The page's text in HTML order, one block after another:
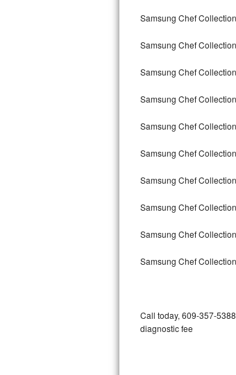
Maytag Maxima Repair
Kitchenaid Pro Line
Samsung Chef
Bosch Axxis Repair
Bosch 500 Series Repair
Bosch 800 Series Repair
LG Turbowash Repair
Samsung Chef
Samsung Chef
Samsung Chef
Samsung Chef
Samsung Chef
Samsung Chef
Samsung Chef
Samsung Chef
Samsung Chef
Samsung Chef
Call today, 609-357-
diagnostic fee